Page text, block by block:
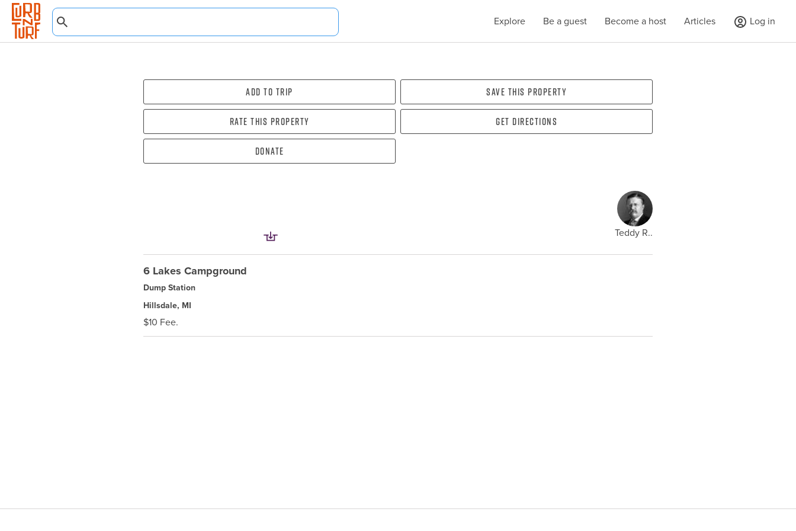
Explore Be a guest Become a host Articles Log in
Add To Trip Save this property
Rate this property Get directions
Donate
Teddy R..
6 Lakes Campground
Dump Station
Hillsdale, MI
$10 Fee.